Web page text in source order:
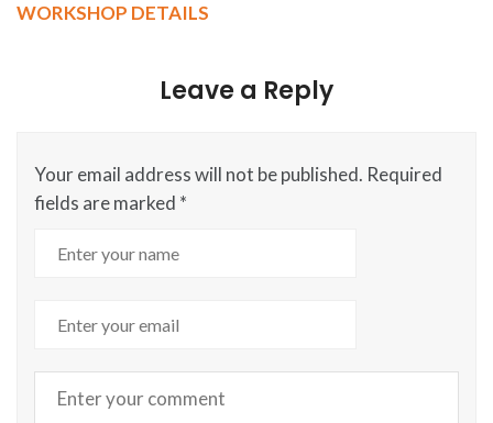
WORKSHOP DETAILS
Leave a Reply
Your email address will not be published. Required
fields are marked *